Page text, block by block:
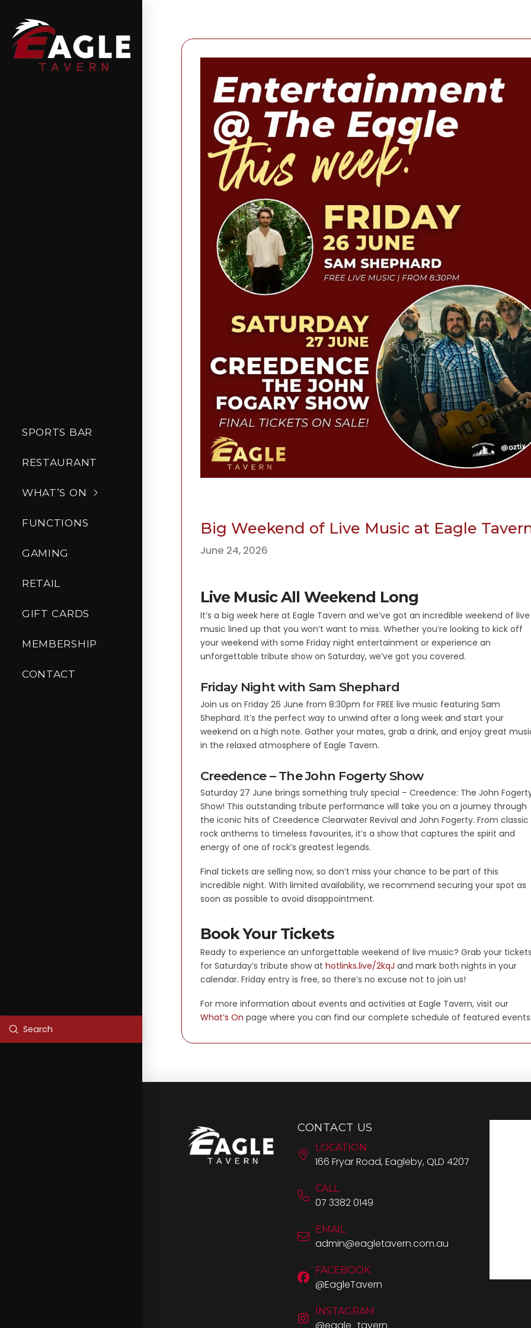
SPORTS BAR
RESTAURANT
WHAT’S ON
FUNCTIONS
GAMING
RETAIL
GIFT CARDS
MEMBERSHIP
CONTACT
Search
Submit
Big Weekend of Live Music at Eagle
June 24, 2026
Live Music All Weekend Long
It’s a big week here at Eagle Tavern and we’ve got an incredible weekend of live
music lined up that you won’t want to miss. Whether you’re looking to kick off
your weekend with some Friday night entertainment or experience an
unforgettable tribute show on Saturday, we’ve got you covered.
Friday Night with Sam Shephard
Join us on Friday 26 June from 8:30pm for FREE live music featuring Sam
Shephard. It’s the perfect way to unwind after a long week and start your
weekend on a high note. Gather your mates, grab a drink, and enjoy great
in the relaxed atmosphere of Eagle Tavern.
Creedence – The John Fogerty Show
Saturday 27 June brings something truly special – Creedence: The John
Show! This outstanding tribute performance will take you on a journey through
the iconic hits of Creedence Clearwater Revival and John Fogerty. From classic
rock anthems to timeless favourites, it’s a show that captures the spirit and
energy of one of rock’s greatest legends.
Final tickets are selling now, so don’t miss your chance to be part of this
incredible night. With limited availability, we recommend securing your spot as
soon as possible to avoid disappointment.
Book Your Tickets
Ready to experience an unforgettable weekend of live music? Grab your
for Saturday’s tribute show at hotlinks.live/2kqJ and mark both nights in your
calendar. Friday entry is free, so there’s no excuse not to join us!
For more information about events and activities at Eagle Tavern, visit our
What’s On page where you can find our complete schedule of featured
CONTACT US
LOCATION
166 Fryar Road, Eagleby, QLD 4207
CALL
07 3382 0149
EMAIL
admin@eagletavern.com.au
FACEBOOK
@EagleTavern
INSTAGRAM
@eagle_tavern